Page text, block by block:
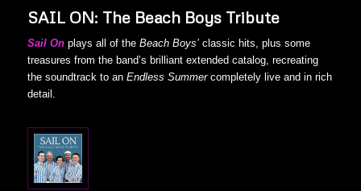
SAIL ON: The Beach Boys Tribute
Sail Onplays all of theBeach Boys’classic hits, plus some
treasures from the band’s brilliant extended catalog, recreating
the soundtrack to anEndless Summercompletely live and in rich
detail.